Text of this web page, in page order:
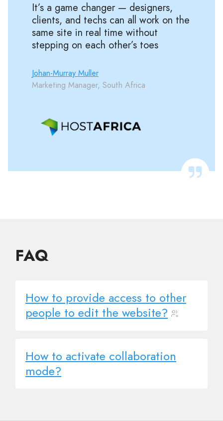
It’s a game changer — designers,
clients, and techs can all work on the
same site in real time without
stepping on each other’s toes
Johan-Murray Muller
Marketing Manager, South Africa
FAQ
How to provide access to other
people to edit the website?
How to activate collaboration
mode?